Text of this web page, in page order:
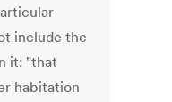
include the
it: "that
habitation